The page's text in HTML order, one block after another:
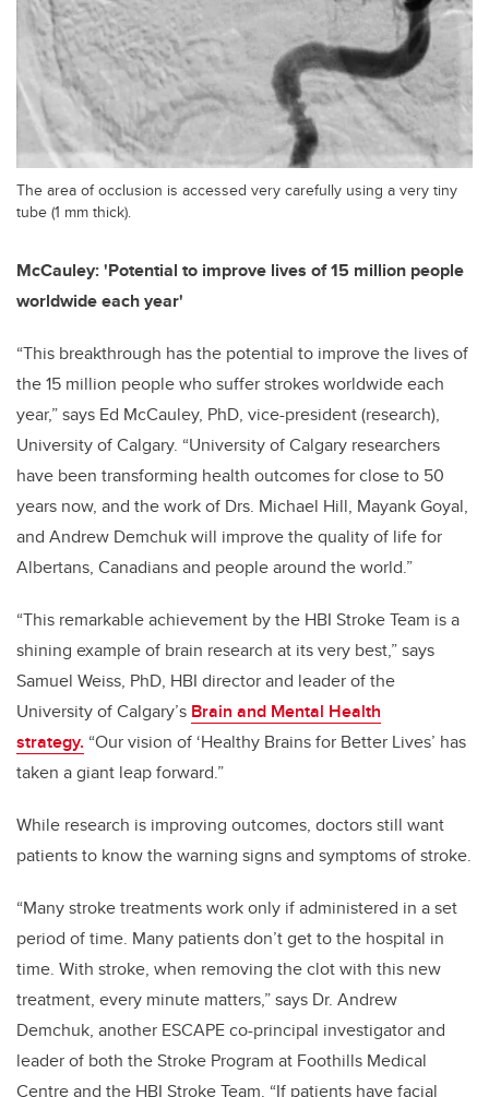
The area of occlusion is accessed very carefully using a very tiny
tube (1 mm thick).
McCauley: 'Potential to improve lives of 15 million people
worldwide each year'
“This breakthrough has the potential to improve the lives of
the 15 million people who suffer strokes worldwide each
year,” says Ed McCauley, PhD, vice-president (research),
University of Calgary. “University of Calgary researchers
have been transforming health outcomes for close to 50
years now, and the work of Drs. Michael Hill, Mayank Goyal,
and Andrew Demchuk will improve the quality of life for
Albertans, Canadians and people around the world.”
“This remarkable achievement by the HBI Stroke Team is a
shining example of brain research at its very best,” says
Samuel Weiss, PhD, HBI director and leader of the
University of Calgary’s Brain and Mental Health
strategy. “Our vision of ‘Healthy Brains for Better Lives’ has
taken a giant leap forward.”
While research is improving outcomes, doctors still want
patients to know the warning signs and symptoms of stroke.
“Many stroke treatments work only if administered in a set
period of time. Many patients don’t get to the hospital in
time. With stroke, when removing the clot with this new
treatment, every minute matters,” says Dr. Andrew
Demchuk, another ESCAPE co-principal investigator and
leader of both the Stroke Program at Foothills Medical
Centre and the HBI Stroke Team. “If patients have facial